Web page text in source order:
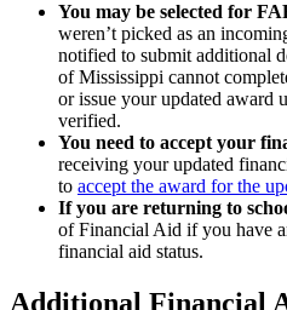
You may be selected for
weren’t picked as an
notified to submit additional
of Mississippi cannot
or issue your updated award
verified.
You need to accept your
receiving your updated
to accept the award for the
If you are returning to
of Financial Aid if you have
financial aid status.
Additional Financial